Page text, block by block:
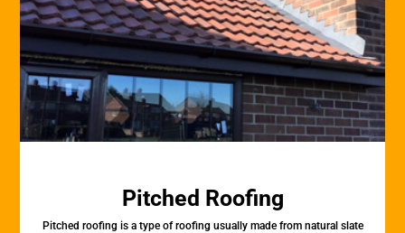
Pitched Roofing
Pitched roofing is a type of roofing usually made from natural slate